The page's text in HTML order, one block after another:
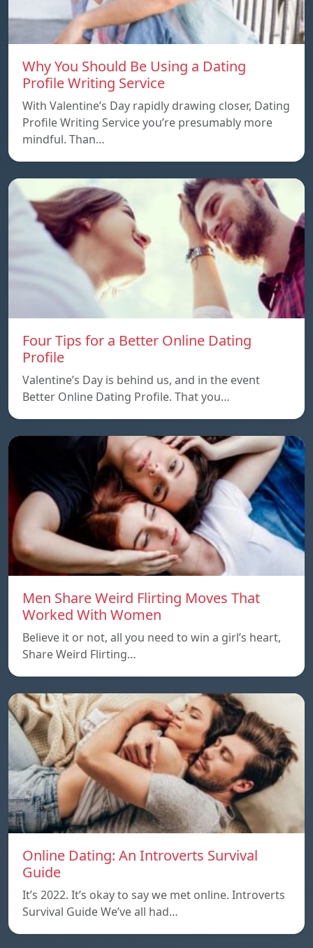
Why You Should Be Using a Dating
Profile Writing Service
With Valentine’s Day rapidly drawing closer, Dating
Profile Writing Service you’re presumably more
mindful. Than…
Four Tips for a Better Online Dating
Profile
Valentine’s Day is behind us, and in the event
Better Online Dating Profile. That you…
Men Share Weird Flirting Moves That
Worked With Women
Believe it or not, all you need to win a girl’s heart,
Share Weird Flirting…
Online Dating: An Introverts Survival
Guide
It’s 2022. It’s okay to say we met online. Introverts
Survival Guide We’ve all had…